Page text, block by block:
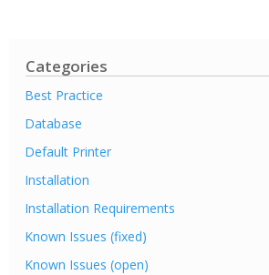
Categories
Best Practice
Database
Default Printer
Installation
Installation Requirements
Known Issues (fixed)
Known Issues (open)